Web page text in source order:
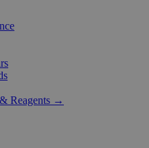
Reagents →